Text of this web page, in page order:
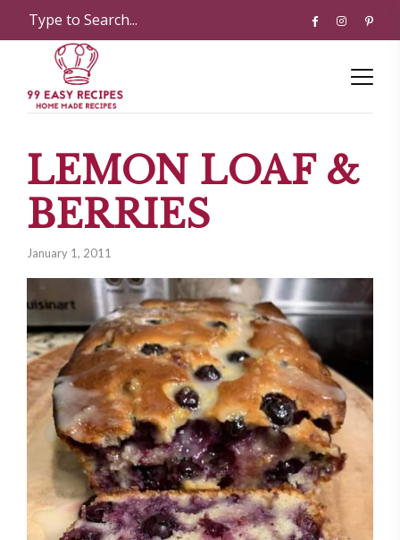
LEMON LOAF &
BERRIES
January 1, 2011